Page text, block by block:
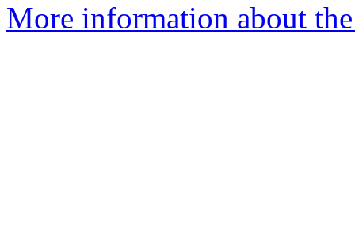
More information about